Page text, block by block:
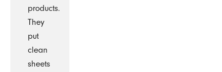
products.
They
put
clean
sheets